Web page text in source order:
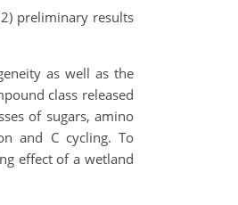
preliminary results
as well as the
class released
of sugars, amino
and C cycling. To
effect of a wetland